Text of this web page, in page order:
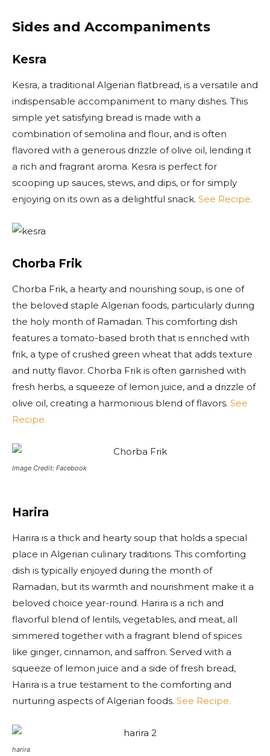
Sides and Accompaniments
Kesra
Kesra, a traditional Algerian flatbread, is a versatile and
indispensable accompaniment to many dishes. This
simple yet satisfying bread is made with a
combination of semolina and flour, and is often
flavored with a generous drizzle of olive oil, lending it
a rich and fragrant aroma. Kesra is perfect for
scooping up sauces, stews, and dips, or for simply
enjoying on its own as a delightful snack. See Recipe.
Chorba Frik
Chorba Frik, a hearty and nourishing soup, is one of
the beloved staple Algerian foods, particularly during
the holy month of Ramadan. This comforting dish
features a tomato-based broth that is enriched with
frik, a type of crushed green wheat that adds texture
and nutty flavor. Chorba Frik is often garnished with
fresh herbs, a squeeze of lemon juice, and a drizzle of
olive oil, creating a harmonious blend of flavors. See
Recipe.
Image Credit: Facebook
Harira
Harira is a thick and hearty soup that holds a special
place in Algerian culinary traditions. This comforting
dish is typically enjoyed during the month of
Ramadan, but its warmth and nourishment make it a
beloved choice year-round. Harira is a rich and
flavorful blend of lentils, vegetables, and meat, all
simmered together with a fragrant blend of spices
like ginger, cinnamon, and saffron. Served with a
squeeze of lemon juice and a side of fresh bread,
Harira is a true testament to the comforting and
nurturing aspects of Algerian foods. See Recipe.
harira